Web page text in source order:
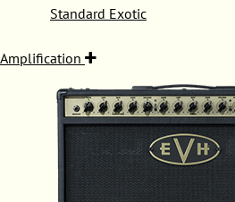
Standard Exotic
Amplification